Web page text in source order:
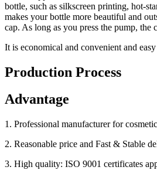
bottle, such as silkscreen printing, hot-
makes your bottle more beautiful and
cap. As long as you press the pump, the
It is economical and convenient and
Production Process
Advantage
1. Professional manufacturer for
2. Reasonable price and Fast & Stable
3. High quality: ISO 9001 certificates